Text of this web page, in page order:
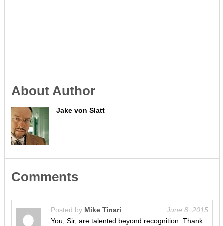
About Author
Jake von Slatt
Comments
Posted by Mike Tinari
June 8, 2015
You, Sir, are talented beyond recognition. Thank